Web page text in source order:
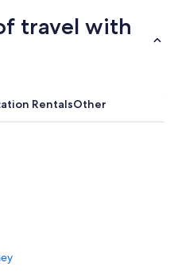
travel with
RentalsOther